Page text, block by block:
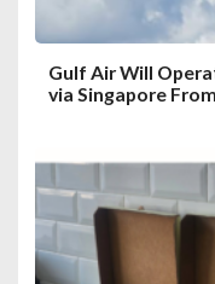
Gulf Air Will
via Singapore